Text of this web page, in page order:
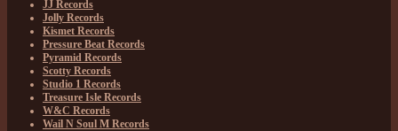
JJ Records
Jolly Records
Kismet Records
Pressure Beat Records
Pyramid Records
Scotty Records
Studio 1 Records
Treasure Isle Records
W&C Records
Wail N Soul M Records